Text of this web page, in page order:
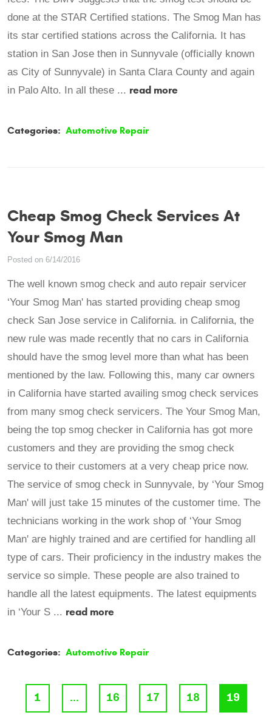
done at the STAR Certified stations. The Smog Man has
its star certified stations across the California. It has
station in San Jose then in Sunnyvale (officially known
as City of Sunnyvale) in Santa Clara County and again
in Palo Alto. In all these ... read more
Categories: Automotive Repair
Cheap Smog Check Services At
Your Smog Man
Posted on 6/14/2016
The well known smog check and auto repair servicer
‘Your Smog Man' has started providing cheap smog
check San Jose service in California. in California, the
new rule was made recently that no cars in California
should have the smog level more than what has been
mentioned by the law. Following this, many car owners
in California have started availing smog check services
from many smog check servicers. The Your Smog Man,
being the top smog checker in California has got more
customers and they are providing the smog check
service to their customers at a very cheap price now.
The service of smog check in Sunnyvale, by ‘Your Smog
Man' will just take 15 minutes of the customer time. The
technicians working in the work shop of ‘Your Smog
Man' are highly trained and are certified for handling all
type of cars. Their proficiency in the industry makes the
service so simple. These people are also trained to
handle all the latest equipments. The latest equipments
in ‘Your S ... read more
Categories: Automotive Repair
1 ... 16 17 18 19